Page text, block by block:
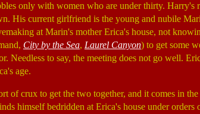
only with women who are under thirty.
His current girlfriend is the young and nubile
at Marin's mother Erica's house, not
City by the Sea, Laurel Canyon) to get some
Needless to say, the meeting does not go well.
age.
of crux to get the two together, and it comes in
himself bedridden at Erica's house under orders